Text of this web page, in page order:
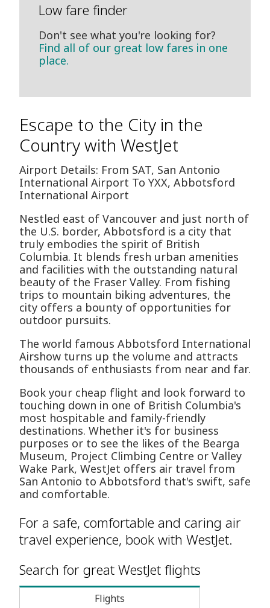
Low fare finder
Don't see what you're looking for?
Find all of our great low fares in one
place.
Escape to the City in the
Country with WestJet
Airport Details: From SAT, San Antonio
International Airport To YXX, Abbotsford
International Airport
Nestled east of Vancouver and just north of
the U.S. border, Abbotsford is a city that
truly embodies the spirit of British
Columbia. It blends fresh urban amenities
and facilities with the outstanding natural
beauty of the Fraser Valley. From fishing
trips to mountain biking adventures, the
city offers a bounty of opportunities for
outdoor pursuits.
The world famous Abbotsford International
Airshow turns up the volume and attracts
thousands of enthusiasts from near and far.
Book your cheap flight and look forward to
touching down in one of British Columbia's
most hospitable and family-friendly
destinations. Whether it's for business
purposes or to see the likes of the Bearga
Museum, Project Climbing Centre or Valley
Wake Park, WestJet offers air travel from
San Antonio to Abbotsford that's swift, safe
and comfortable.
For a safe, comfortable and caring air
travel experience, book with WestJet.
Search for great WestJet flights
Flights